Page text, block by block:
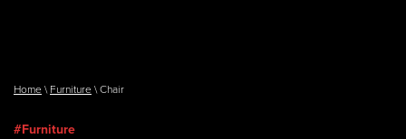
Home \ Furniture \ Chair
#Furniture